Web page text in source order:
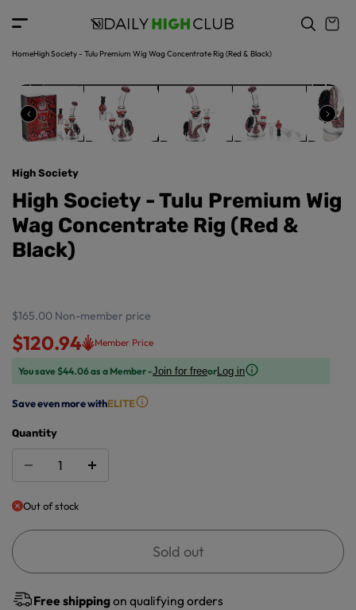
o
tHomeHigh Society - Tulu Premium Wig Wag Concentrate Rig (Red & Black)
p
o
u
ct
in
f
o
r
m
a
ti
o
n
High Society
High Society - Tulu Premium Wig
Wag Concentrate Rig (Red &
Black)
$165.00 Non-member price
$120.94 Member Price
You save $44.06 as a Member -Join for freeorLog in
Save even more withELITE
Quantity
Out of stock
Sold out
Free shippingon qualifying orders